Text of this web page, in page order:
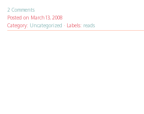
2 Comments
Posted on March 13, 2008
Category: Uncategorized · Labels: reads